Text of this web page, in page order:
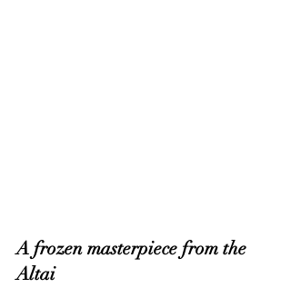
A frozen masterpiece from the
Altai